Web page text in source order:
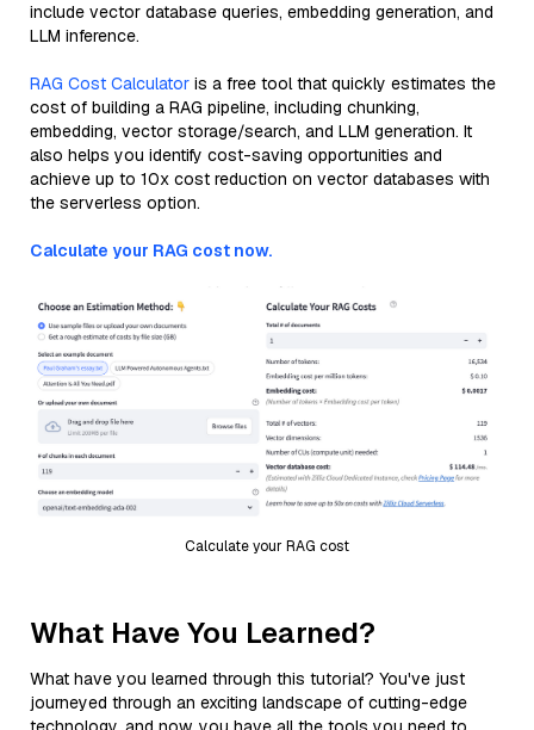
include vector database queries, embedding generation, and
LLM inference.
RAG Cost Calculator is a free tool that quickly estimates the
cost of building a RAG pipeline, including chunking,
embedding, vector storage/search, and LLM generation. It
also helps you identify cost-saving opportunities and
achieve up to 10x cost reduction on vector databases with
the serverless option.
Calculate your RAG cost now.
Calculate your RAG cost
What Have You Learned?
What have you learned through this tutorial? You've just
journeyed through an exciting landscape of cutting-edge